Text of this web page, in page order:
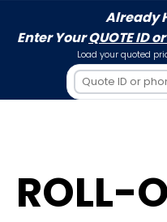
Already
Enter YourQUOTE ID
Load your quoted
ROLL-